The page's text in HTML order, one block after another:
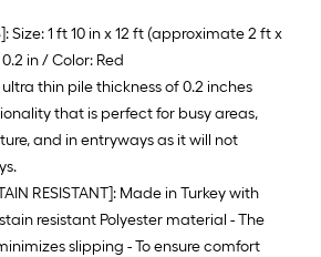
Size: 1 ft 10 in x 12 ft (approximate 2 ft x
in / Color: Red
ultra thin pile thickness of 0.2 inches
that is perfect for busy areas,
and in entryways as it will not
RESISTANT]: Made in Turkey with
resistant Polyester material - The
slipping - To ensure comfort